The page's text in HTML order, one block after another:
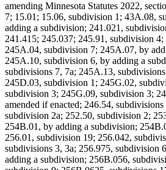
amending Minnesota Statutes 2022,
7; 15.01; 15.06, subdivision 1; 43A.08,
adding a subdivision; 241.021,
241.415; 245.037; 245.91, subdivision
245A.04, subdivision 7; 245A.07, by
245A.10, subdivision 6, by adding a
subdivisions 7, 7a; 245A.13,
245D.03, subdivision 1; 245G.02,
subdivision 3; 245G.09, subdivision 3;
amended if enacted; 246.54,
subdivision 2a; 252.50, subdivision 2;
254B.01, by adding a subdivision;
256.01, subdivision 19; 256.042,
subdivisions 3, 3a; 256.975, subdivision
adding a subdivision; 256B.056,